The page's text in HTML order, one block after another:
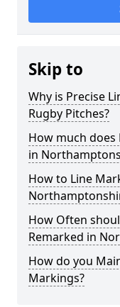
Skip to
Why is Precise
Rugby Pitches?
How much does
in
How to Line
How Often
Remarked in
How do you
Markings?